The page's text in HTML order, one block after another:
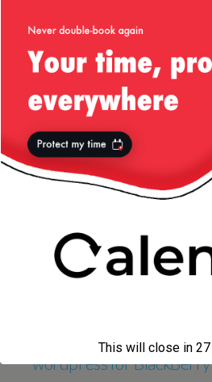
J2ME StopWatch
Why I Think Technology Is
27 AUGUST 2010
Underground blogger
19 AUGUST 2010
Why do I blog so much?
wordpress for BlackBerry
This will close in 27